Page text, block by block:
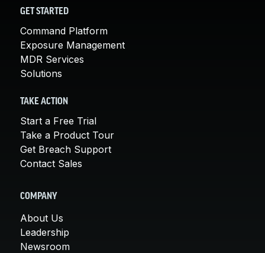
GET STARTED
Command Platform
Exposure Management
MDR Services
Solutions
TAKE ACTION
Start a Free Trial
Take a Product Tour
Get Breach Support
Contact Sales
COMPANY
About Us
Leadership
Newsroom